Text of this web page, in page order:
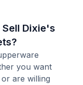
Sell Dixie's
you want
are willing